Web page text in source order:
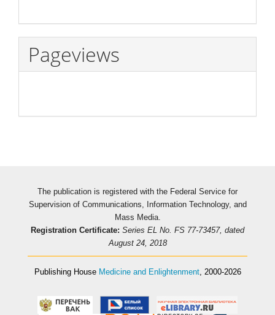
Pageviews
The publication is registered with the Federal Service for
Supervision of Communications, Information Technology, and
Mass Media.
Registration Certificate: Series EL No. FS 77-73457, dated
August 24, 2018
Publishing House Medicine and Enlightenment, 2000-2026